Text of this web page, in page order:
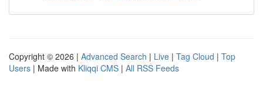
Copyright © 2026 | Advanced Search | Live | Tag Cloud | Top
Users | Made with Kliqqi CMS | All RSS Feeds